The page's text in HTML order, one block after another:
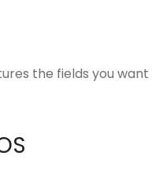
the fields you want